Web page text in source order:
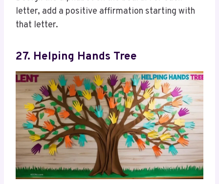
letter, add a positive affirmation starting with
that letter.
27. Helping Hands Tree